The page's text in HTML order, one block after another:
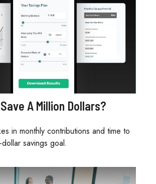
A Million Dollars?
in monthly contributions and time to
savings goal.